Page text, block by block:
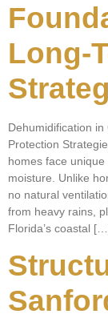
Long-
Dehumidification
Protection
homes face
moisture. Unlike
no natural
from heavy rains,
Florida’s coastal